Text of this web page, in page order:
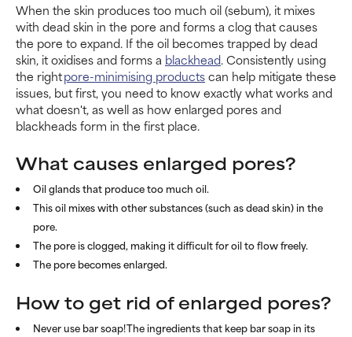
When the skin produces too much oil (sebum), it mixes
with dead skin in the pore and forms a clog that causes
the pore to expand. If the oil becomes trapped by dead
skin, it oxidises and forms a blackhead. Consistently using
the rightpore-minimising productscan help mitigate these
issues, but first, you need to know exactly what works and
what doesn't, as well as how enlarged pores and
blackheads form in the first place.
What causes enlarged pores?
Oil glands that produce too much oil.
This oil mixes with other substances (such as dead skin) in the
pore.
The pore is clogged, making it difficult for oil to flow freely.
The pore becomes enlarged.
How to get rid of enlarged pores?
Never use bar soap! The ingredients that keep bar soap in its